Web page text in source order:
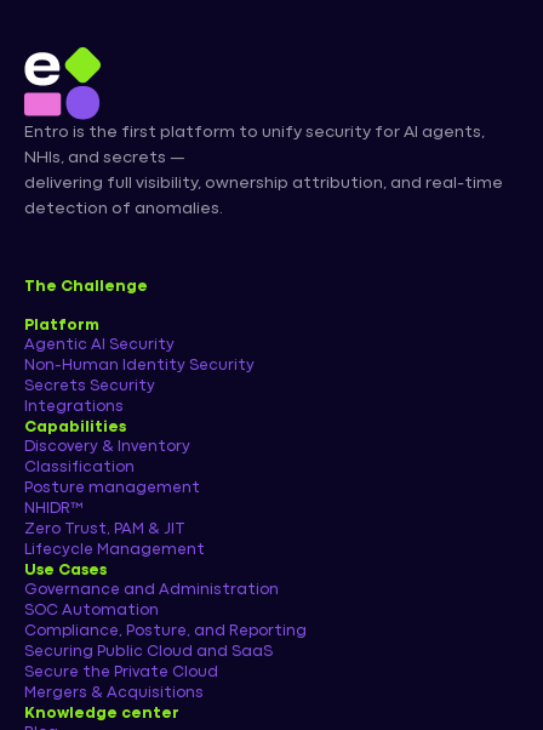
Entro is the first platform to unify security for AI agents,
NHIs, and secrets —
delivering full visibility, ownership attribution, and real-time
detection of anomalies.
The Challenge
Platform
Agentic AI Security
Non-Human Identity Security
Secrets Security
Integrations
Capabilities
Discovery & Inventory
Classification
Posture management
NHIDR™
Zero Trust, PAM & JIT
Lifecycle Management
Use Cases
Governance and Administration
SOC Automation
Compliance, Posture, and Reporting
Securing Public Cloud and SaaS
Secure the Private Cloud
Mergers & Acquisitions
Knowledge center